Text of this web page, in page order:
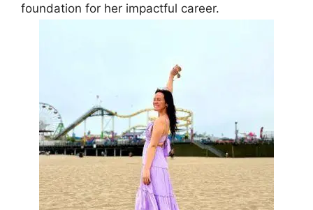
foundation for her impactful career.